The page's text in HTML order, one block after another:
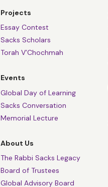
Projects
Essay Contest
Sacks Scholars
Torah V’Chochmah
Events
Global Day of Learning
Sacks Conversation
Memorial Lecture
About Us
The Rabbi Sacks Legacy
Board of Trustees
Global Advisory Board